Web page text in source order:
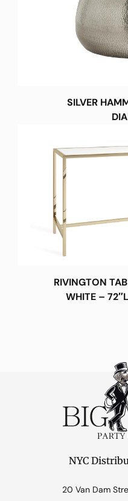
SILVER
RIVINGTON
WHITE –
NYC
20 Van Dam